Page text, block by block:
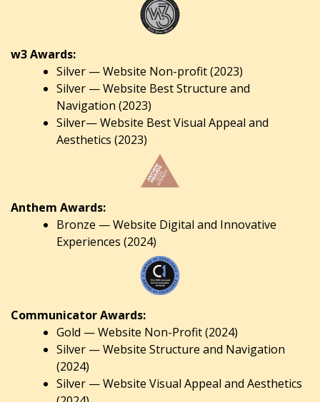
w3 Awards:
Silver — Website Non-profit (2023)
Silver — Website Best Structure and
Navigation (2023)
Silver— Website Best Visual Appeal and
Aesthetics (2023)
Anthem Awards:
Bronze — Website Digital and Innovative
Experiences (2024)
Communicator Awards:
Gold — Website Non-Profit (2024)
Silver — Website Structure and Navigation
(2024)
Silver — Website Visual Appeal and Aesthetics